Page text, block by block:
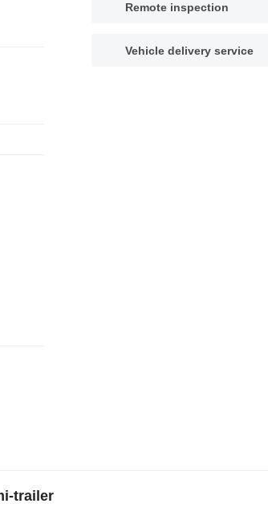
Remote inspection
Vehicle delivery service
trailer